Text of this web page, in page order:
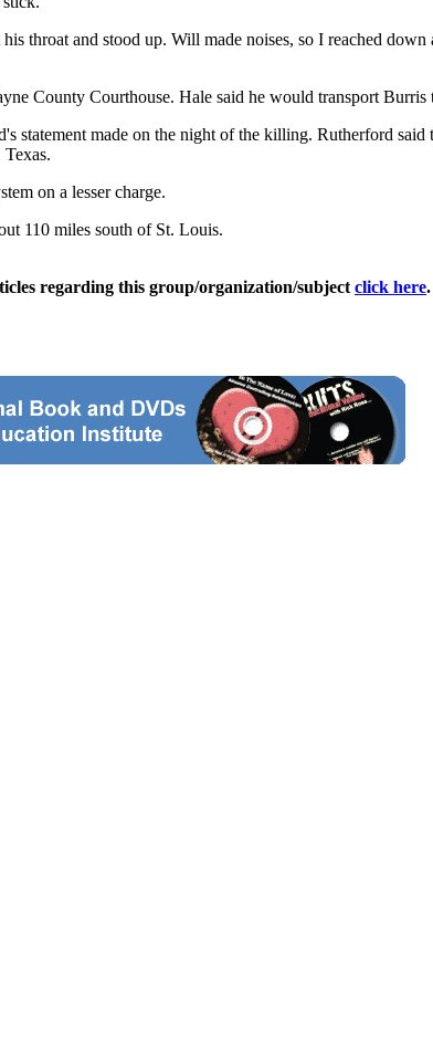
throat and stood up. Will made noises, so I reached
County Courthouse. Hale said he would transport Burris
statement made on the night of the killing. Rutherford
on a lesser charge.
110 miles south of St. Louis.
regarding this group/organization/subject click here.